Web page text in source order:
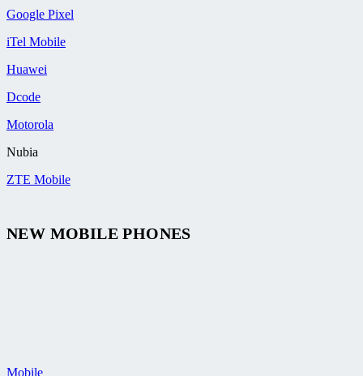
Google Pixel
iTel Mobile
Huawei
Dcode
Motorola
Nubia
ZTE Mobile
NEW MOBILE PHONES
Mobile